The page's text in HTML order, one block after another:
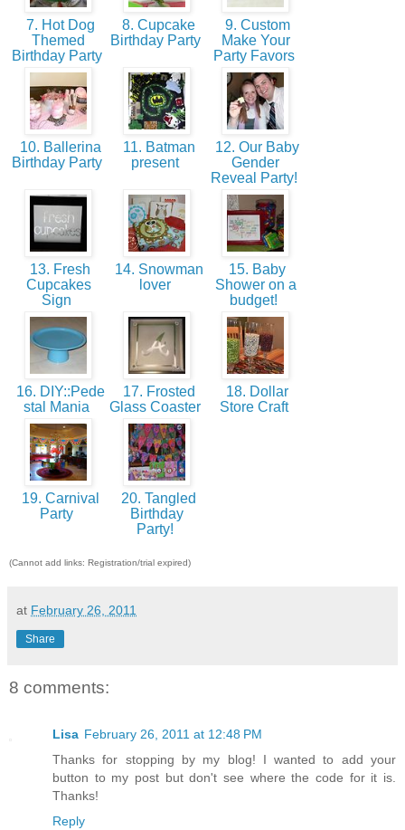
7. Hot Dog
Themed
Birthday Party
8. Cupcake
Birthday Party
9. Custom
Make Your
Party Favors
10. Ballerina
Birthday Party
11. Batman
present
12. Our Baby
Gender
Reveal Party!
13. Fresh
Cupcakes
Sign
14. Snowman
lover
15. Baby
Shower on a
budget!
16. DIY::Pede
stal Mania
17. Frosted
Glass Coaster
18. Dollar
Store Craft
19. Carnival
Party
20. Tangled
Birthday
Party!
(Cannot add links: Registration/trial expired)
at February 26, 2011
Share
8 comments:
Lisa February 26, 2011 at 12:48 PM
Thanks for stopping by my blog! I wanted to add your
button to my post but don't see where the code for it is.
Thanks!
Reply